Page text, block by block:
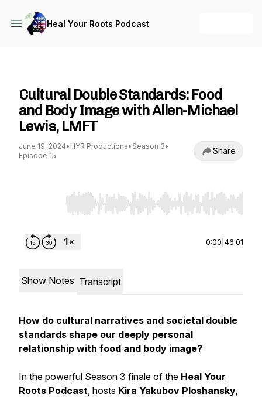
Heal Your Roots Podcast
Cultural Double Standards: Food
and Body Image with Allen-Michael
Lewis, LMFT
June 19, 2024• HYR Productions• Season 3•
Episode 15
Share
Use Left/Right to seek, Home/End to jump to
0:00 46:01
Show Notes Transcript
How do cultural narratives and societal double
standards shape our deeply personal
relationship with food and body image?
In the powerful Season 3 finale of the Heal Your
Roots Podcast, hosts Kira Yakubov Ploshansky,